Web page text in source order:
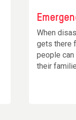
When
gets there
people
their